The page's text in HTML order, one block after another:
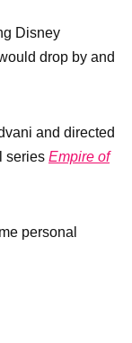
Disney
drop by and
and directed
series Empire of
personal